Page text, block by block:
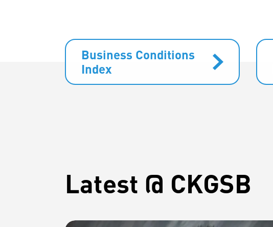
Business Conditions
Index
Latest @ CKGSB